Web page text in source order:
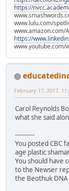
https://
www.lulu.com/
www.amazon.com/
https://
www.youtube.com/
February 17, 2017,
Carol Reynolds
what she said
----------
You posted CBC
age plastic
You should have
to the Newser
the Beothuk